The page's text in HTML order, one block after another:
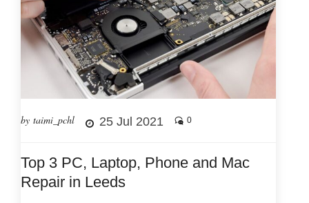
by taimi_pchl 25 Jul 2021 0
Top 3 PC, Laptop, Phone and Mac
Repair in Leeds